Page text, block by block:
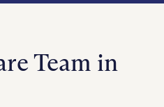
Team in